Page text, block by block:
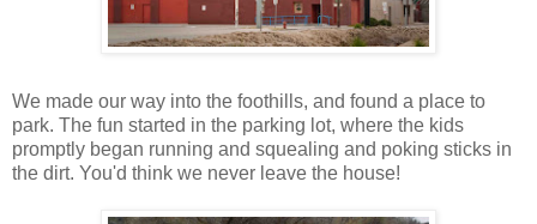
We made our way into the foothills, and found a place to
park. The fun started in the parking lot, where the kids
promptly began running and squealing and poking sticks in
the dirt. You'd think we never leave the house!